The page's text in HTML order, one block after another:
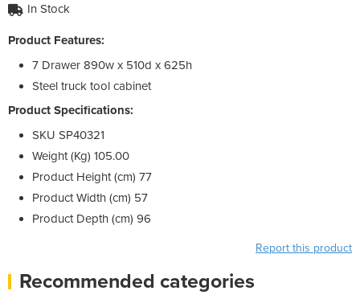
In Stock
Product Features:
7 Drawer 890w x 510d x 625h
Steel truck tool cabinet
Product Specifications:
SKU SP40321
Weight (Kg) 105.00
Product Height (cm) 77
Product Width (cm) 57
Product Depth (cm) 96
Report this product
Recommended categories